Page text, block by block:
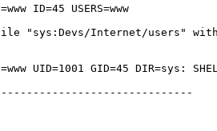
ID=45 USERS=www
"sys:Devs/Internet/users"
UID=1001 GID=45 DIR=sys: